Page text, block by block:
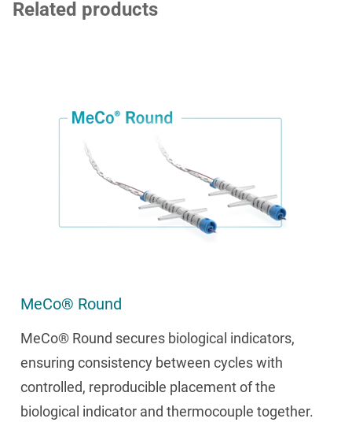
Related products
MeCo® Round
MeCo® Round secures biological indicators,
ensuring consistency between cycles with
controlled, reproducible placement of the
biological indicator and thermocouple together.